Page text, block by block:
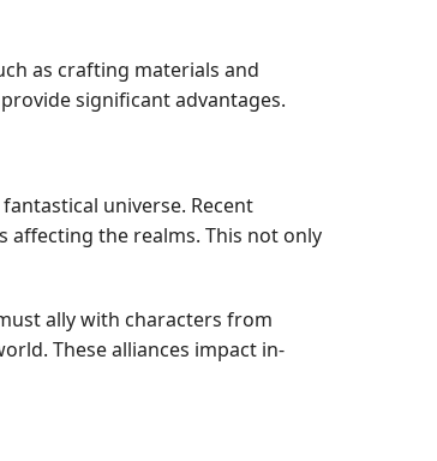
as crafting materials and
significant advantages.
universe. Recent
affecting the realms. This not only
ally with characters from
These alliances impact in-